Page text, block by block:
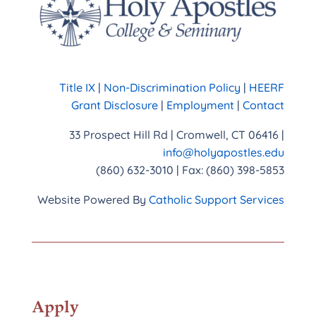
Title IX | Non-Discrimination Policy | HEERF
Grant Disclosure | Employment |Contact
33 Prospect Hill Rd | Cromwell, CT 06416 |
info@holyapostles.edu
(860) 632-3010 | Fax: (860) 398-5853
Website Powered ByCatholic Support Services
Apply